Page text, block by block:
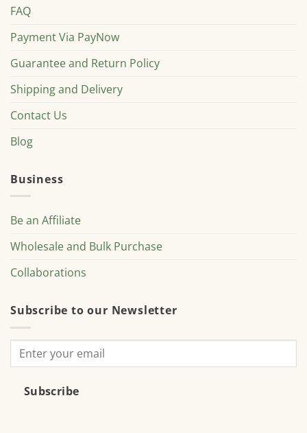
FAQ
Payment Via PayNow
Guarantee and Return Policy
Shipping and Delivery
Contact Us
Blog
Business
Be an Affiliate
Wholesale and Bulk Purchase
Collaborations
Subscribe to our Newsletter
Subscribe